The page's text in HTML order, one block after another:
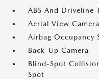
ABS And Driveline
Aerial View
Airbag Occupancy
Back-Up Camera
Blind-Spot
Spot